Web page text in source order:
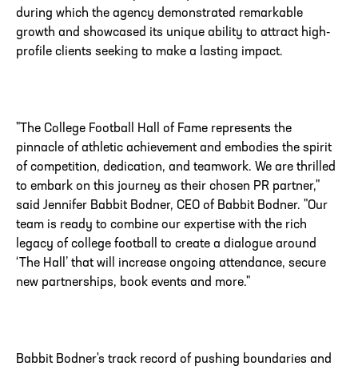
during which the agency demonstrated remarkable
growth and showcased its unique ability to attract high-
profile clients seeking to make a lasting impact.
"The College Football Hall of Fame represents the
pinnacle of athletic achievement and embodies the spirit
of competition, dedication, and teamwork. We are thrilled
to embark on this journey as their chosen PR partner,"
said Jennifer Babbit Bodner, CEO of Babbit Bodner. "Our
team is ready to combine our expertise with the rich
legacy of college football to create a dialogue around
‘The Hall’ that will increase ongoing attendance, secure
new partnerships, book events and more."
Babbit Bodner's track record of pushing boundaries and